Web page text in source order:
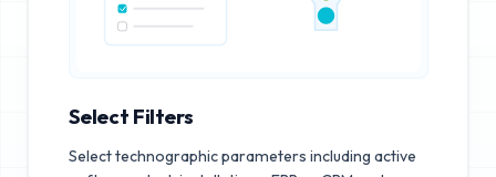
Select Filters
Select technographic parameters including active